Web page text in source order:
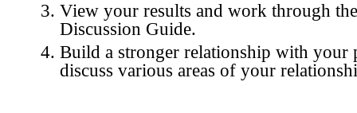
View your results and work through
Discussion Guide.
Build a stronger relationship with your
discuss various areas of your